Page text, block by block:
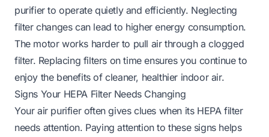
purifier to operate quietly and efficiently. Neglecting
filter changes can lead to higher energy consumption.
The motor works harder to pull air through a clogged
filter. Replacing filters on time ensures you continue to
enjoy the benefits of cleaner, healthier indoor air.
Signs Your HEPA Filter Needs Changing
Your air purifier often gives clues when its HEPA filter
needs attention. Paying attention to these signs helps